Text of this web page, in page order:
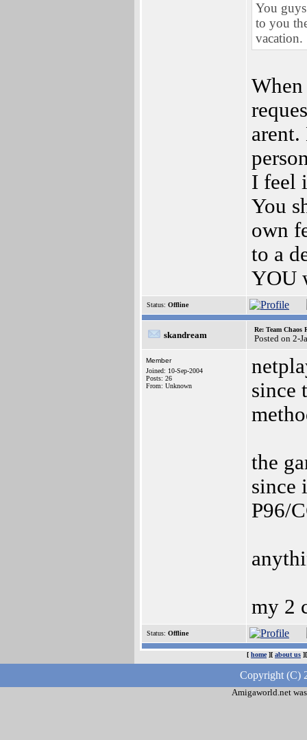
You
to you
vacation.
I feel
You
own
to a
YOU
Status: Offline
skandream
Re: Team Chaos
Posted on 2-
Member
Joined: 10-Sep-2004
Posts: 26
From: Unknown
since
the
since
P96/
my 2
Status: Offline
[ home][ about us
Copyright (C)
Amigaworld.net